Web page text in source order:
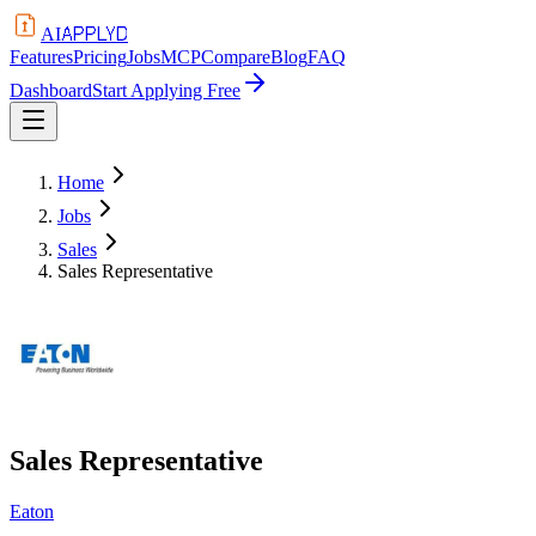
AIAPPLYD
FeaturesPricingJobsMCPCompareBlogFAQ
DashboardStart Applying Free
Home
Jobs
Sales
Sales Representative
Sales Representative
Eaton